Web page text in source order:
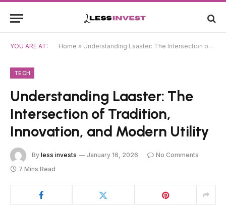
YOU ARE AT: Home » Understanding Laaster: The Intersection of Tradition, Innovation, and Modern Utility
TECH
Understanding Laaster: The
Intersection of Tradition,
Innovation, and Modern Utility
By less invests January 16, 2026
No Comments
7 Mins Read